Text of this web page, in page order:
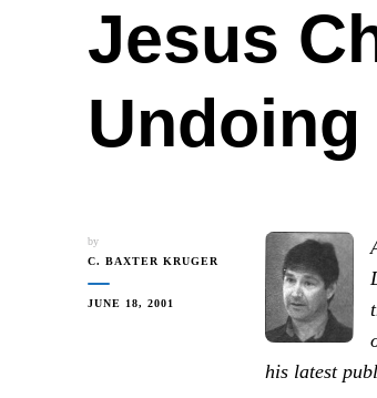
Jesus
by
C. BAXTER KRUGER
JUNE 18, 2001
his latest